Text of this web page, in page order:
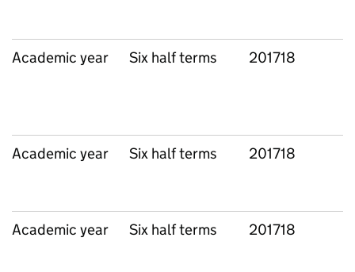
Academic year Six half terms 201718
Academic year Six half terms 201718
Academic year Six half terms 201718